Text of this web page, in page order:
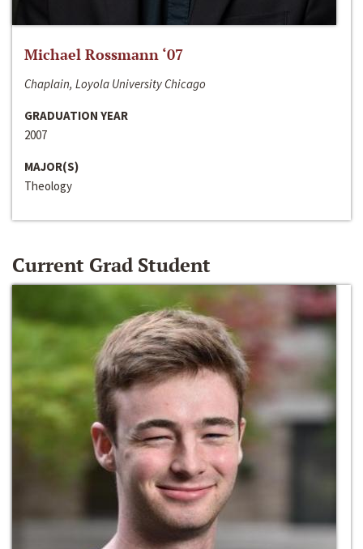
Michael Rossmann ‘07
Chaplain, Loyola University Chicago
GRADUATION YEAR
2007
MAJOR(S)
Theology
Current Grad Student